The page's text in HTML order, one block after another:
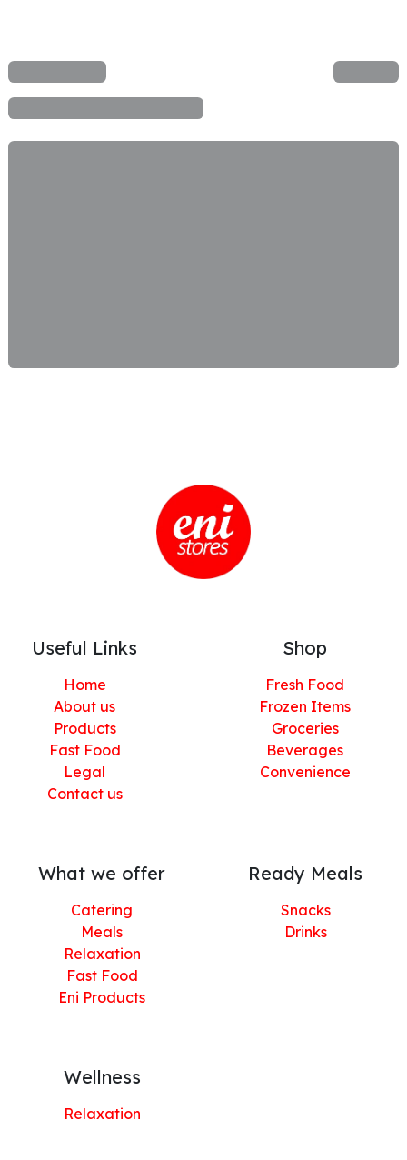
Useful Links
Home
About us
Products
Fast Food
Legal
Contact us
Shop
Fresh Food
Frozen Items
Groceries
Beverages
Convenience
What we offer
Catering
Meals
Relaxation
Fast Food
Eni Products
Ready Meals
Snacks
Drinks
Wellness
Relaxation